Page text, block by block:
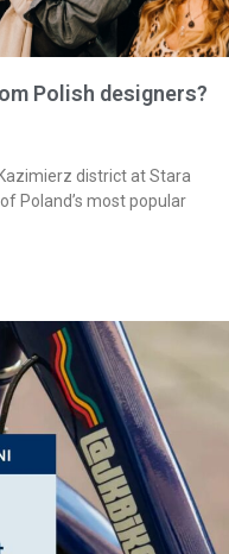
Polish designers?
district at Stara
Poland’s most popular